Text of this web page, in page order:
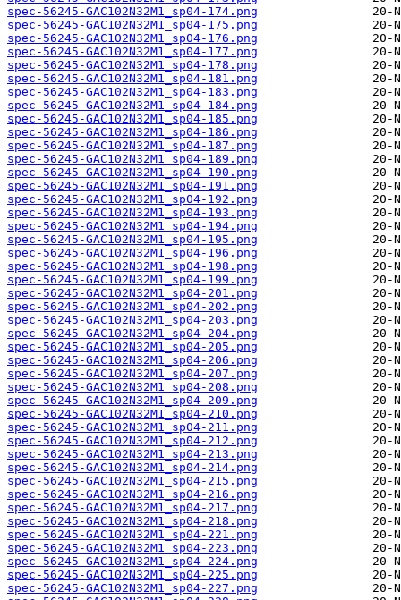
spec-56245-GAC102N32M1_sp04-174.png
spec-56245-GAC102N32M1_sp04-175.png
spec-56245-GAC102N32M1_sp04-176.png
spec-56245-GAC102N32M1_sp04-177.png
spec-56245-GAC102N32M1_sp04-178.png
spec-56245-GAC102N32M1_sp04-181.png
spec-56245-GAC102N32M1_sp04-183.png
spec-56245-GAC102N32M1_sp04-184.png
spec-56245-GAC102N32M1_sp04-185.png
spec-56245-GAC102N32M1_sp04-186.png
spec-56245-GAC102N32M1_sp04-187.png
spec-56245-GAC102N32M1_sp04-189.png
spec-56245-GAC102N32M1_sp04-190.png
spec-56245-GAC102N32M1_sp04-191.png
spec-56245-GAC102N32M1_sp04-192.png
spec-56245-GAC102N32M1_sp04-193.png
spec-56245-GAC102N32M1_sp04-194.png
spec-56245-GAC102N32M1_sp04-195.png
spec-56245-GAC102N32M1_sp04-196.png
spec-56245-GAC102N32M1_sp04-198.png
spec-56245-GAC102N32M1_sp04-199.png
spec-56245-GAC102N32M1_sp04-201.png
spec-56245-GAC102N32M1_sp04-202.png
spec-56245-GAC102N32M1_sp04-203.png
spec-56245-GAC102N32M1_sp04-204.png
spec-56245-GAC102N32M1_sp04-205.png
spec-56245-GAC102N32M1_sp04-206.png
spec-56245-GAC102N32M1_sp04-207.png
spec-56245-GAC102N32M1_sp04-208.png
spec-56245-GAC102N32M1_sp04-209.png
spec-56245-GAC102N32M1_sp04-210.png
spec-56245-GAC102N32M1_sp04-211.png
spec-56245-GAC102N32M1_sp04-212.png
spec-56245-GAC102N32M1_sp04-213.png
spec-56245-GAC102N32M1_sp04-214.png
spec-56245-GAC102N32M1_sp04-215.png
spec-56245-GAC102N32M1_sp04-216.png
spec-56245-GAC102N32M1_sp04-217.png
spec-56245-GAC102N32M1_sp04-218.png
spec-56245-GAC102N32M1_sp04-221.png
spec-56245-GAC102N32M1_sp04-223.png
spec-56245-GAC102N32M1_sp04-224.png
spec-56245-GAC102N32M1_sp04-225.png
spec-56245-GAC102N32M1_sp04-227.png